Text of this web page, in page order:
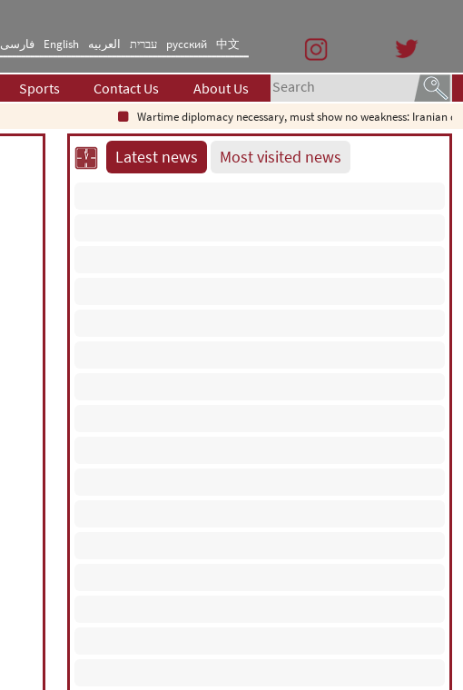
فارسی English العربیه עברית русский 中文
Sports Contact Us About Us
Wartime diplomacy necessary, must show no weakness: Iranian
Latest news Most visited news